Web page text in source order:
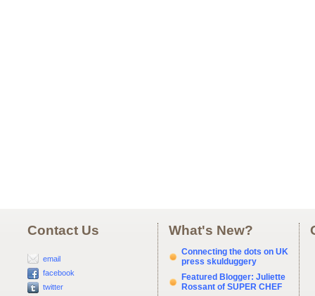
Contact Us
email
facebook
twitter
What's New?
Connecting the dots on UK
press skulduggery
Featured Blogger: Juliette
Rossant of SUPER CHEF